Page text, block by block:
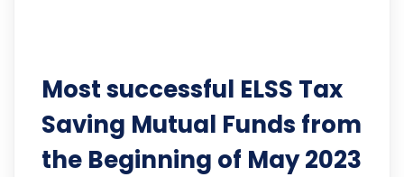
Most successful ELSS Tax
Saving Mutual Funds from
the Beginning of May 2023